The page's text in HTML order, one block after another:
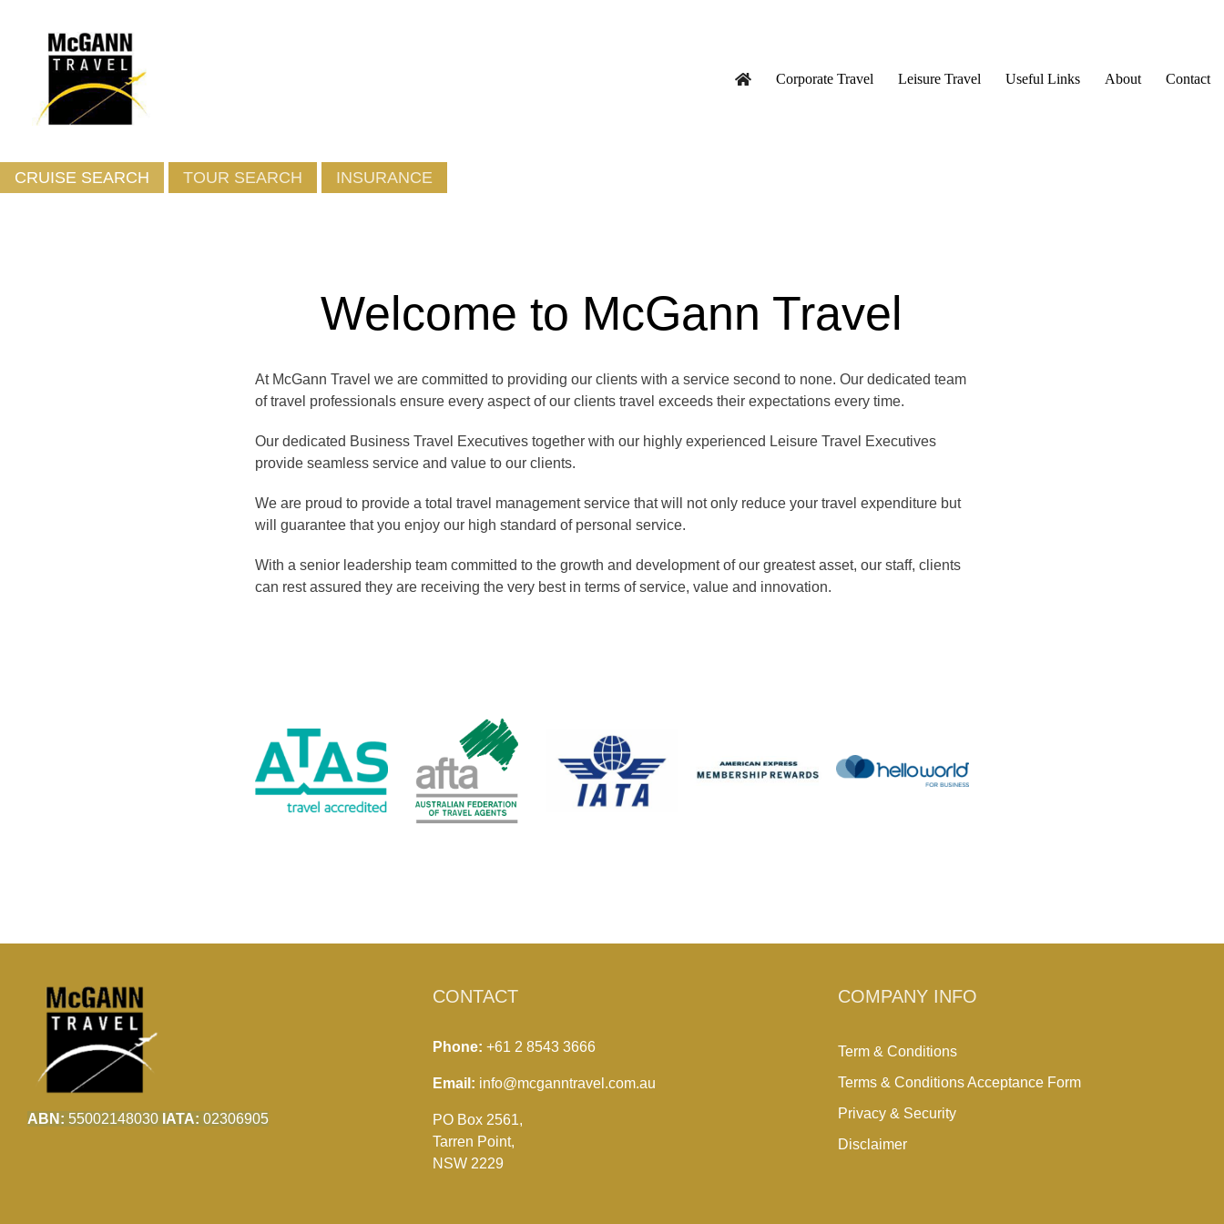
Corporate Travel
Leisure Travel Useful Links About Contact
CRUISE SEARCH TOUR SEARCH INSURANCE
Welcome to McGann Travel
At McGann Travel we are committed to providing our clients with a service second to none. Our dedicated team
of travel professionals ensure every aspect of our clients travel exceeds their expectations every time.
Our dedicated Business Travel Executives together with our highly experienced Leisure Travel Executives
provide seamless service and value to our clients.
We are proud to provide a total travel management service that will not only reduce your travel expenditure but
will guarantee that you enjoy our high standard of personal service.
With a senior leadership team committed to the growth and development of our greatest asset, our staff, clients
can rest assured they are receiving the very best in terms of service, value and innovation.
ABN: 55002148030 IATA: 02306905
CONTACT
Phone:+61 2 8543 3666
Email: info@mcganntravel.com.au
PO Box 2561,
Tarren Point,
NSW 2229
COMPANY INFO
Term & Conditions
Terms & Conditions Acceptance Form
Privacy & Security
Disclaimer